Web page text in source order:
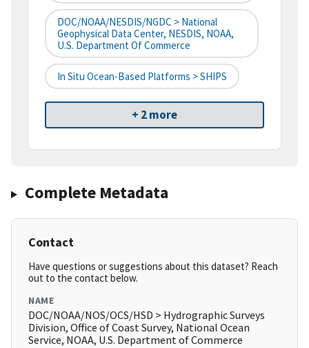
DOC/NOAA/NESDIS/NGDC > National
Geophysical Data Center, NESDIS, NOAA,
U.S. Department Of Commerce
In Situ Ocean-Based Platforms > SHIPS
+ 2 more
Complete Metadata
Contact
Have questions or suggestions about this dataset? Reach
out to the contact below.
NAME
DOC/NOAA/NOS/OCS/HSD > Hydrographic Surveys
Division, Office of Coast Survey, National Ocean
Service, NOAA, U.S. Department of Commerce